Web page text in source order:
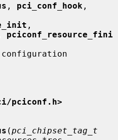
, pci_conf_hook
pciconf_resource_fini
pciconf.h>
(pci_chipset_tag_t